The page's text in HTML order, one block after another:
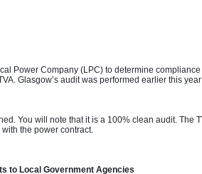
Power Company (LPC) to determine compliance
Glasgow’s audit was performed earlier this year
You will note that it is a 100% clean audit. The
the power contract.
to Local Government Agencies